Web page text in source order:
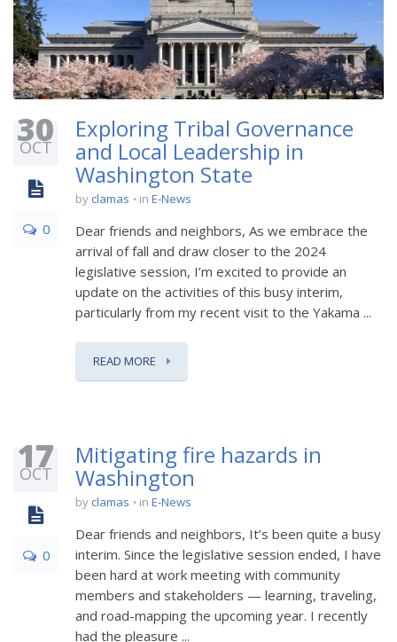
30
OCT
0
Exploring Tribal Governance
and Local Leadership in
Washington State
by clamas in E-News
Dear friends and neighbors, As we embrace the
arrival of fall and draw closer to the 2024
legislative session, I’m excited to provide an
update on the activities of this busy interim,
particularly from my recent visit to the Yakama ...
READ MORE
17
OCT
0
Mitigating fire hazards in
Washington
by clamas in E-News
Dear friends and neighbors, It’s been quite a busy
interim. Since the legislative session ended, I have
been hard at work meeting with community
members and stakeholders — learning, traveling,
and road-mapping the upcoming year. I recently
had the pleasure ...